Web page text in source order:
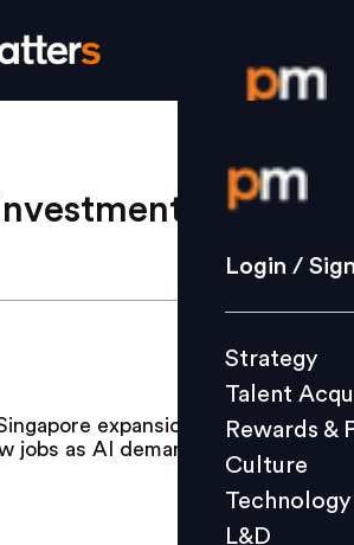
Login /
Strategy
Culture
L&D
Events
Login /
Strategy
Talent
Rewards &
Culture
Technology
L&D
expansion to
jobs as AI demand